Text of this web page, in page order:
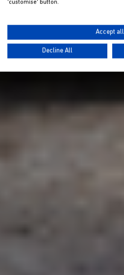
'customise' button.
Accept all
Decline All